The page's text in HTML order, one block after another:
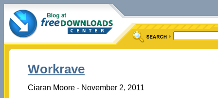
Workrave
Ciaran Moore - November 2, 2011